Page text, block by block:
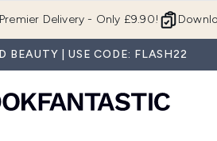
Delivery - Only £9.90!
BEAUTY | USE CODE: FLASH22